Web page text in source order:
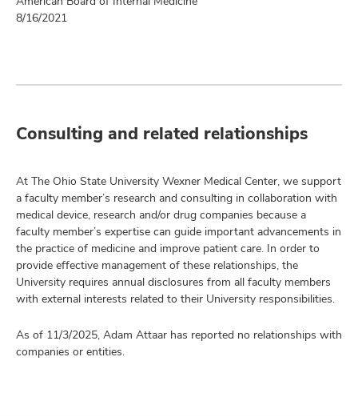
8/16/2021
Consulting and related relationships
At The Ohio State University Wexner Medical Center, we support
a faculty member’s research and consulting in collaboration with
medical device, research and/or drug companies because a
faculty member’s expertise can guide important advancements in
the practice of medicine and improve patient care. In order to
provide effective management of these relationships, the
University requires annual disclosures from all faculty members
with external interests related to their University responsibilities.
As of 11/3/2025, Adam Attaar has reported no relationships with
companies or entities.